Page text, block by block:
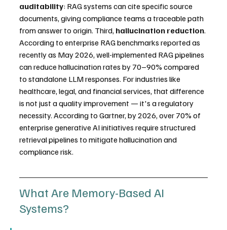
auditability: RAG systems can cite specific source
documents, giving compliance teams a traceable path
from answer to origin. Third, hallucination reduction.
According to enterprise RAG benchmarks reported as
recently as May 2026, well-implemented RAG pipelines
can reduce hallucination rates by 70–90% compared
to standalone LLM responses. For industries like
healthcare, legal, and financial services, that difference
is not just a quality improvement — it's a regulatory
necessity. According to Gartner, by 2026, over 70% of
enterprise generative AI initiatives require structured
retrieval pipelines to mitigate hallucination and
compliance risk.
What Are Memory-Based AI
Systems?